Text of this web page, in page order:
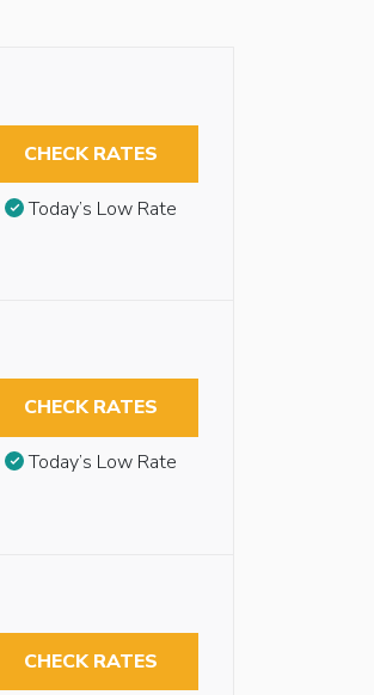
CHECK RATES
Today’s Low Rate
CHECK RATES
Today’s Low Rate
CHECK RATES